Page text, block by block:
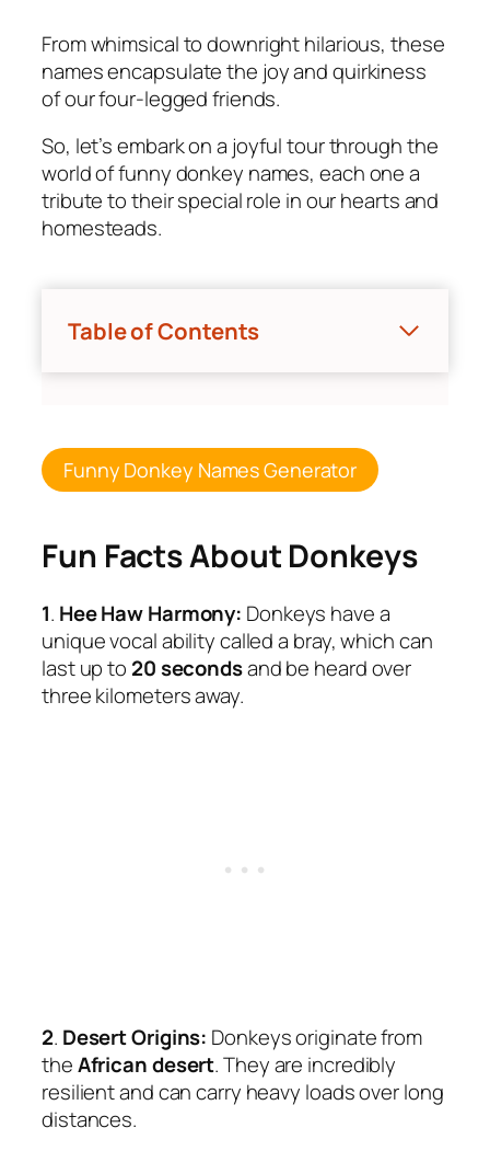
From whimsical to downright hilarious, these
names encapsulate the joy and quirkiness
of our four-legged friends.
So, let’s embark on a joyful tour through the
world of funny donkey names, each one a
tribute to their special role in our hearts and
homesteads.
Table of Contents
Funny Donkey Names Generator
Fun Facts About Donkeys
1. Hee Haw Harmony: Donkeys have a
unique vocal ability called a bray, which can
last up to 20 secondsand be heard over
three kilometers away.
2. Desert Origins: Donkeys originate from
theAfrican desert. They are incredibly
resilient and can carry heavy loads over long
distances.